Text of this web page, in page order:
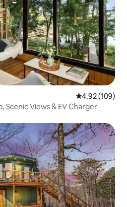
4.92 out of 5
4.92 (109)
Scenic Views & EV Charger